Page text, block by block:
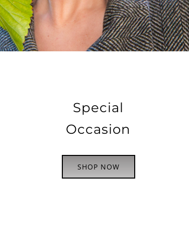
Special
Occasion
SHOP NOW